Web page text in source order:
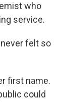
who
service.
felt so
first name.
could